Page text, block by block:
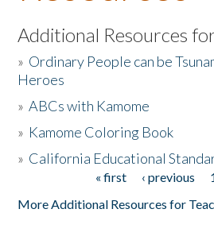
Listen to the Book
Activities
The Story & Student Exchange
Additional Resources
» Ordinary People can be
Heroes
»ABCs with Kamome
» Kamome Coloring Book
» California Educational
« first ‹ previous
More Additional Resources for